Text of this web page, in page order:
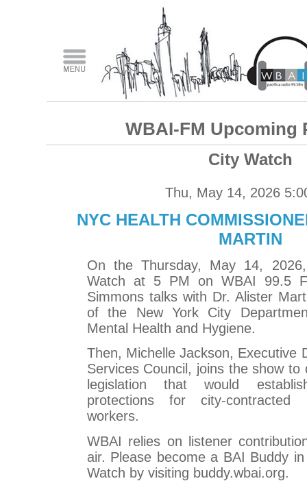
WBAI-FM Upcoming
City Watch
Thu, May 14, 2026
NYC HEALTH
MARTIN
On the Thursday, May 14,
Watch at 5 PM on WBAI 99.5
Simmons talks with Dr. Alister
of the New York City
Mental Health and Hygiene.
Then, Michelle Jackson, Executive
Services Council, joins the show to
legislation that would
protections for city-contracted
workers.
WBAI relies on listener
air. Please become a BAI Buddy
Watch by visiting buddy.wbai.org.